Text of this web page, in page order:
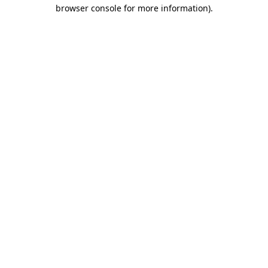
browser console for more information).